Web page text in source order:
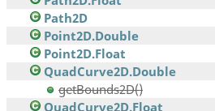
Path2D
Point2D.Double
Point2D.Float
QuadCurve2D.Double
getBounds2D()
QuadCurve2D.Float